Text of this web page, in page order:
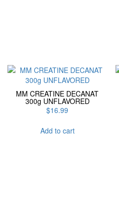
MM CREATINE DECANAT
300g UNFLAVORED
$16.99
Add to cart